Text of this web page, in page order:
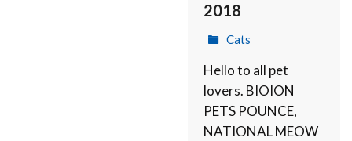
2018
Cats
Hello to all pet
lovers. BIOION
PETS POUNCE,
NATIONAL MEOW